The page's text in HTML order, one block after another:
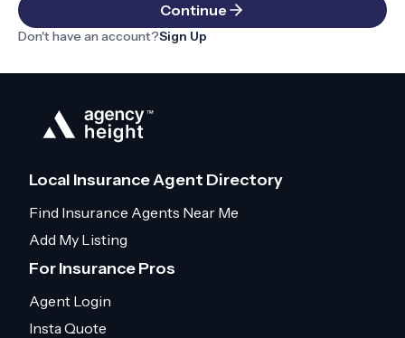
Continue
Don't have an account?Sign Up
Local Insurance Agent Directory
Find Insurance Agents Near Me
Add My Listing
For Insurance Pros
Agent Login
Insta Quote